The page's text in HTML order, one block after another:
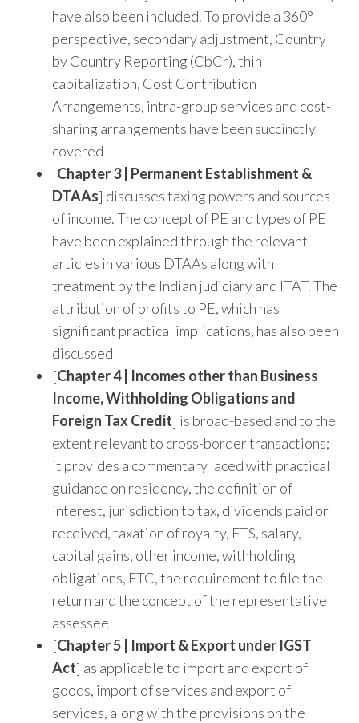
have also been included. To provide a 360°
perspective, secondary adjustment, Country
by Country Reporting (CbCr), thin
capitalization, Cost Contribution
Arrangements, intra-group services and cost-
sharing arrangements have been succinctly
covered
[Chapter 3 | Permanent Establishment &
DTAAs] discusses taxing powers and sources
of income. The concept of PE and types of PE
have been explained through the relevant
articles in various DTAAs along with
treatment by the Indian judiciary and ITAT. The
attribution of profits to PE, which has
significant practical implications, has also been
discussed
[Chapter 4 | Incomes other than Business
Income, Withholding Obligations and
Foreign Tax Credit] is broad-based and to the
extent relevant to cross-border transactions;
it provides a commentary laced with practical
guidance on residency, the definition of
interest, jurisdiction to tax, dividends paid or
received, taxation of royalty, FTS, salary,
capital gains, other income, withholding
obligations, FTC, the requirement to file the
return and the concept of the representative
assessee
[Chapter 5 | Import & Export under IGST
Act] as applicable to import and export of
goods, import of services and export of
services, along with the provisions on the